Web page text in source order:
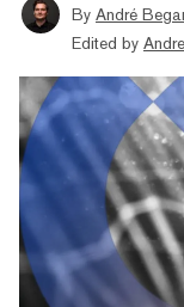
By André
Edited by